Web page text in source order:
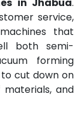
service,
that
both semi-
forming
cut down on
and